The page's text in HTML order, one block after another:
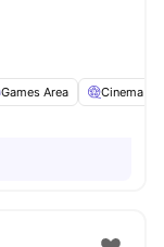
Games Area Cinema